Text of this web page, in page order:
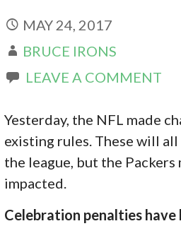
MAY 24, 2017
BRUCE IRONS
LEAVE A COMMENT
Yesterday, the NFL made
existing rules. These will
the league, but the Packers
impacted.
Celebration penalties have